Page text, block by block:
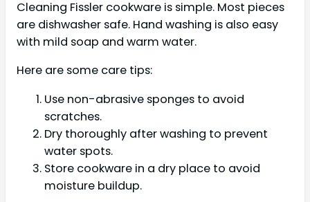
Cleaning Fissler cookware is simple. Most pieces
are dishwasher safe. Hand washing is also easy
with mild soap and warm water.
Here are some care tips:
Use non-abrasive sponges to avoid
scratches.
Dry thoroughly after washing to prevent
water spots.
Store cookware in a dry place to avoid
moisture buildup.